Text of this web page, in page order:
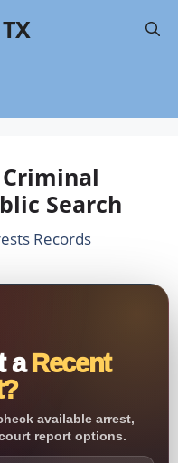
Search
Records
aRecent
available arrest,
report options.